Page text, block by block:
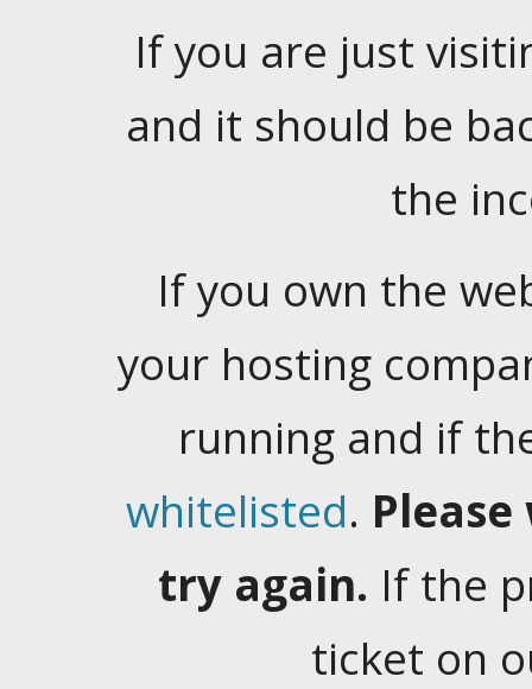
If you are just
and it should be
the
If you own the
your hosting
running and if
whitelisted.
try again. If the
ticket on